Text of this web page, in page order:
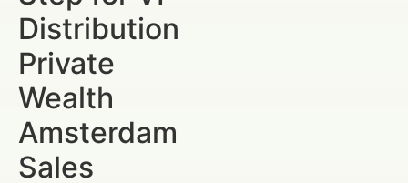
Distribution
Private
Wealth
Amsterdam
Sales